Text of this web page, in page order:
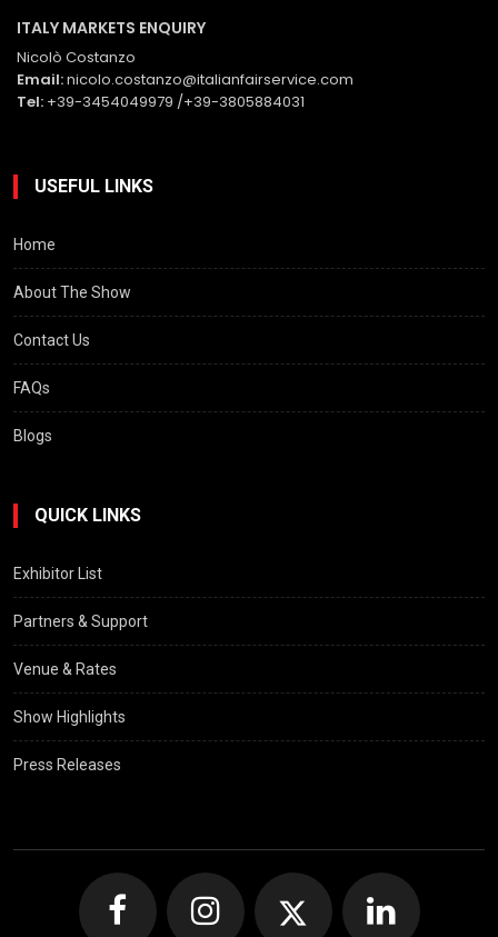
ITALY MARKETS ENQUIRY
Nicolò Costanzo
Email:nicolo.costanzo@italianfairservice.com
Tel: +39-3454049979 /+39-3805884031
USEFUL LINKS
Home
About The Show
Contact Us
FAQs
Blogs
QUICK LINKS
Exhibitor List
Partners & Support
Venue & Rates
Show Highlights
Press Releases